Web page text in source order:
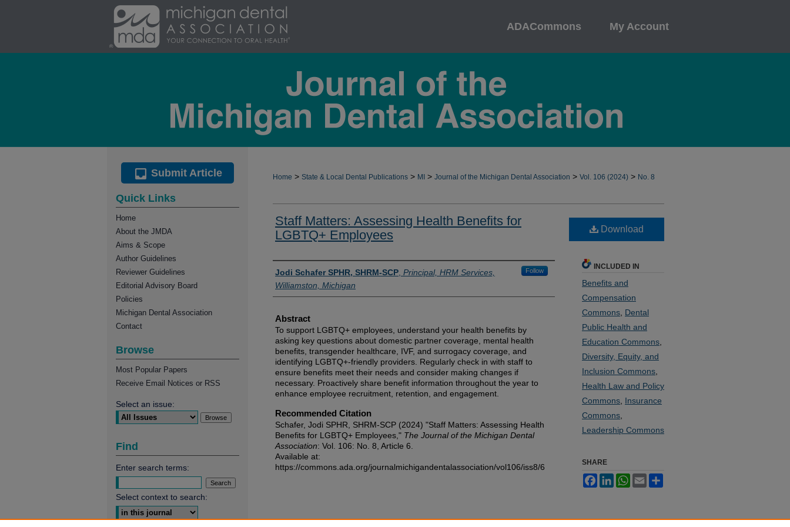
ADACommons My Account
Home > State & Local Dental Publications > MI > Journal of the Michigan Dental Association > Vol. 106 (2024) > No. 8
Staff Matters: Assessing Health Benefits for
LGBTQ+ Employees
Authors
Jodi Schafer SPHR, SHRM-SCP Principal, HRM Services,
Williamston, Michigan
Follow
Abstract
To support LGBTQ+ employees, understand your health benefits by
asking key questions about domestic partner coverage, mental health
benefits, transgender healthcare, IVF, and surrogacy coverage, and
identifying LGBTQ+-friendly providers. Regularly check in with staff to
ensure benefits meet their needs and consider making changes if
necessary. Proactively share benefit information throughout the year to
enhance employee recruitment, retention, and engagement.
Recommended Citation
Schafer, Jodi SPHR, SHRM-SCP (2024) "Staff Matters: Assessing Health
Benefits for LGBTQ+ Employees," The Journal of the Michigan Dental
Association: Vol. 106: No. 8, Article 6.
Available at:
https://commons.ada.org/journalmichigandentalassociation/vol106/iss8/6
Download
INCLUDED IN
Benefits and
Compensation
Commons Dental
Public Health and
Education Commons
Diversity, Equity, and
Inclusion Commons
Health Law and Policy
Commons Insurance
Commons
Leadership Commons
SHARE
FacebookLinkedInWhatsApp
Email
Submit Article
Quick Links
Home
About the JMDA
Aims & Scope
Author Guidelines
Reviewer Guidelines
Editorial Advisory Board
Policies
Michigan Dental Association
Contact
Browse
Most Popular Papers
Receive Email Notices or RSS
Select an issue:
Find
Enter search terms:
Select context to search: